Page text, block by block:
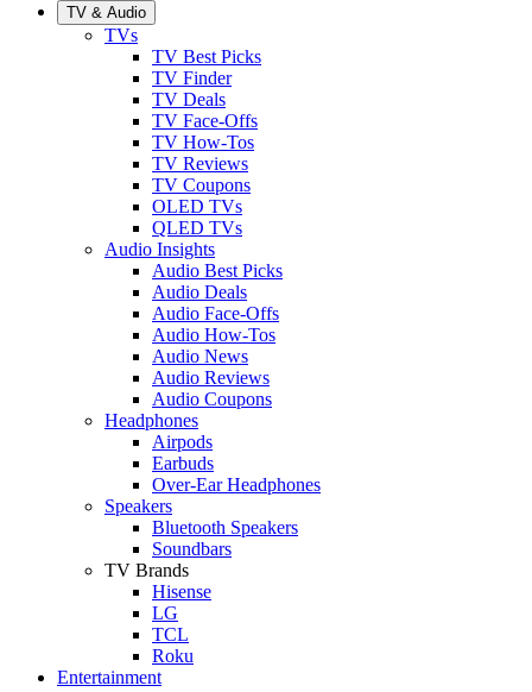
TV & Audio
TVs
TV Best Picks
TV Finder
TV Deals
TV Face-Offs
TV How-Tos
TV Reviews
TV Coupons
OLED TVs
QLED TVs
Audio Insights
Audio Best Picks
Audio Deals
Audio Face-Offs
Audio How-Tos
Audio News
Audio Reviews
Audio Coupons
Headphones
Airpods
Earbuds
Over-Ear Headphones
Speakers
Bluetooth Speakers
Soundbars
TV Brands
Hisense
LG
TCL
Roku
Entertainment